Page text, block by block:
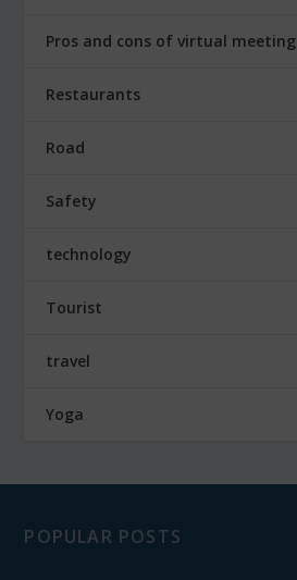
Pros and cons of virtual meeting
Restaurants
Road
Safety
technology
Tourist
travel
Yoga
POPULAR POSTS